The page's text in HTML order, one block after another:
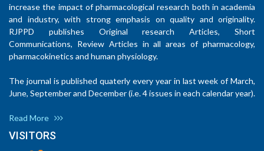
increase the impact of pharmacological research both in academia
and industry, with strong emphasis on quality and originality.
RJPPD publishes Original research Articles, Short
Communications, Review Articles in all areas of pharmacology,
pharmacokinetics and human physiology.
The journal is published quaterly every year in last week of March,
June, September and December (i.e. 4 issues in each calendar year).
Read More
VISITORS